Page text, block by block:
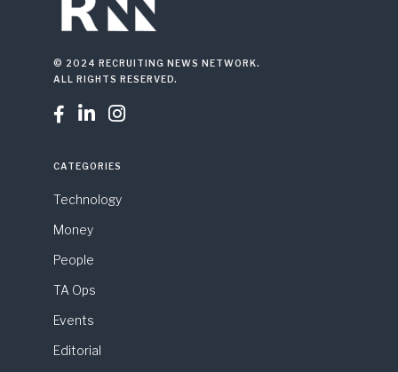
© 2024 RECRUITING NEWS NETWORK.
ALL RIGHTS RESERVED.
  
CATEGORIES
Technology
Money
People
TA Ops
Events
Editorial